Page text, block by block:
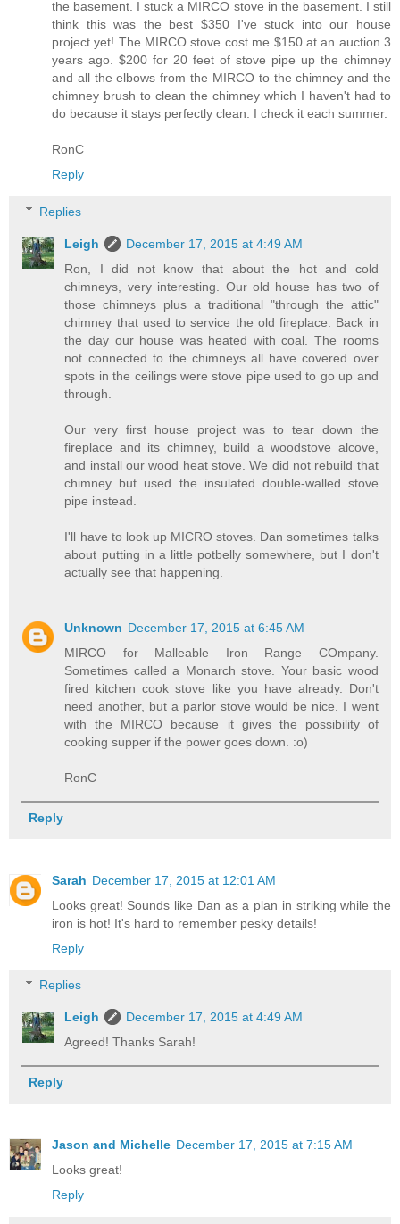
the basement. I stuck a MIRCO stove in the basement. I still
think this was the best $350 I've stuck into our house
project yet! The MIRCO stove cost me $150 at an auction 3
years ago. $200 for 20 feet of stove pipe up the chimney
and all the elbows from the MIRCO to the chimney and the
chimney brush to clean the chimney which I haven't had to
do because it stays perfectly clean. I check it each summer.
RonC
Reply
Replies
Leigh
December 17, 2015 at 4:49 AM
Ron, I did not know that about the hot and cold
chimneys, very interesting. Our old house has two of
those chimneys plus a traditional "through the attic"
chimney that used to service the old fireplace. Back in
the day our house was heated with coal. The rooms
not connected to the chimneys all have covered over
spots in the ceilings were stove pipe used to go up and
through.
Our very first house project was to tear down the
fireplace and its chimney, build a woodstove alcove,
and install our wood heat stove. We did not rebuild that
chimney but used the insulated double-walled stove
pipe instead.
I'll have to look up MICRO stoves. Dan sometimes talks
about putting in a little potbelly somewhere, but I don't
actually see that happening.
Unknown December 17, 2015 at 6:45 AM
MIRCO for Malleable Iron Range COmpany.
Sometimes called a Monarch stove. Your basic wood
fired kitchen cook stove like you have already. Don't
need another, but a parlor stove would be nice. I went
with the MIRCO because it gives the possibility of
cooking supper if the power goes down. :o)
RonC
Reply
Sarah December 17, 2015 at 12:01 AM
Looks great! Sounds like Dan as a plan in striking while the
iron is hot! It's hard to remember pesky details!
Reply
Replies
Leigh
December 17, 2015 at 4:49 AM
Agreed! Thanks Sarah!
Reply
Jason and Michelle December 17, 2015 at 7:15 AM
Looks great!
Reply